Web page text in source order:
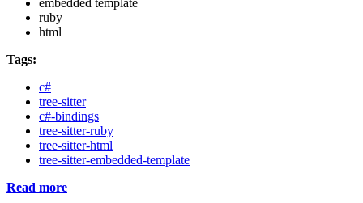
ruby
html
Tags:
c#
tree-sitter
c#-bindings
tree-sitter-ruby
tree-sitter-html
tree-sitter-embedded-template
Read more